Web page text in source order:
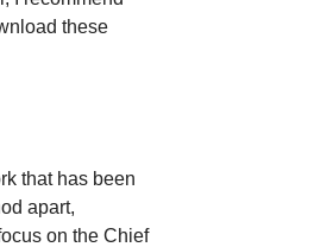
these
that has been
apart,
on the Chief